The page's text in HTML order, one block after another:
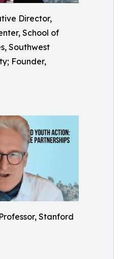
Director,
School of
Southwest
Founder,
Stanford